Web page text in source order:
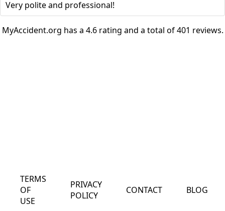
Very polite and professional!
MyAccident.org has a 4.6 rating and a total of 401 reviews.
TERMS
OF
USE
PRIVACY
POLICY
CONTACT BLOG